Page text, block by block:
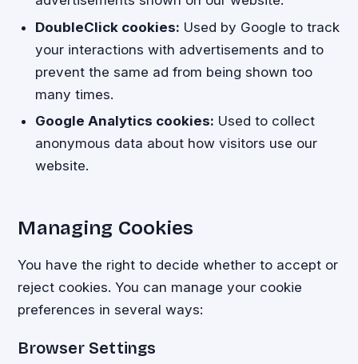
DoubleClick cookies: Used by Google to track
your interactions with advertisements and to
prevent the same ad from being shown too
many times.
Google Analytics cookies: Used to collect
anonymous data about how visitors use our
website.
Managing Cookies
You have the right to decide whether to accept or
reject cookies. You can manage your cookie
preferences in several ways:
Browser Settings